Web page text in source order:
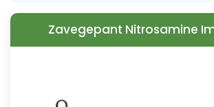
Zavegepant Nitrosamine